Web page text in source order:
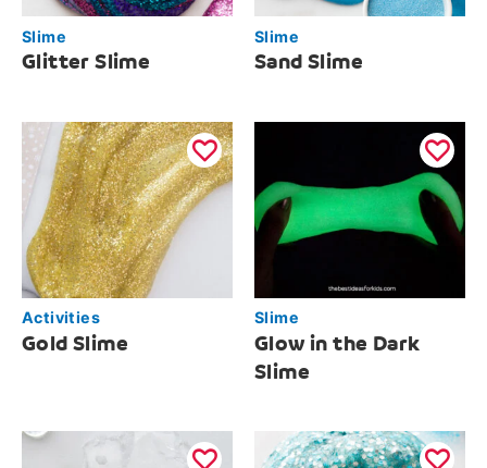
Slime
Glitter Slime
Slime
Sand Slime
Activities
Gold Slime
Slime
Glow in the Dark
Slime